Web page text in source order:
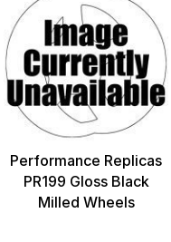
Performance Replicas
PR199 Gloss Black
Milled Wheels